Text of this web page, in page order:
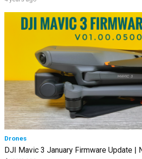
Drones
DJI Mavic 3 January Firmware Update |